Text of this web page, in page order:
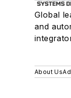
Global
and
About Us